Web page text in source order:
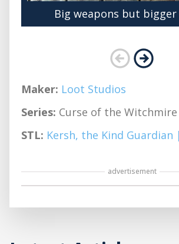
Big weapons but
Maker: Loot Studios
Series: Curse of the Witchmire
STL: Kersh, the Kind Guardian
advertisement